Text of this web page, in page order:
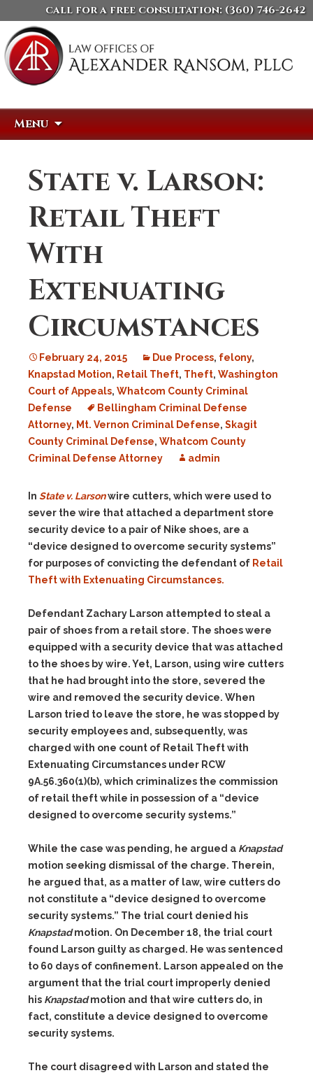
call for a free consultation: (360) 746-2642
Menu
State v. Larson:
Retail Theft
With
Extenuating
Circumstances
February 24, 2015 Due Process, felony,
Knapstad Motion, Retail Theft, Theft, Washington
Court of Appeals, Whatcom County Criminal
Defense
Bellingham Criminal Defense
Attorney, Mt. Vernon Criminal Defense, Skagit
County Criminal Defense, Whatcom County
Criminal Defense Attorney
admin
In State v. Larsonwire cutters, which were used to
sever the wire that attached a department store
security device to a pair of Nike shoes, are a
“device designed to overcome security systems”
for purposes of convicting the defendant of Retail
Theft with Extenuating Circumstances.
Defendant Zachary Larson attempted to steal a
pair of shoes from a retail store. The shoes were
equipped with a security device that was attached
to the shoes by wire. Yet, Larson, using wire cutters
that he had brought into the store, severed the
wire and removed the security device. When
Larson tried to leave the store, he was stopped by
security employees and, subsequently, was
charged with one count of Retail Theft with
Extenuating Circumstances under RCW
9A.56.360(1)(b), which criminalizes the commission
of retail theft while in possession of a “device
designed to overcome security systems.”
While the case was pending, he argued a Knapstad
motion seeking dismissal of the charge. Therein,
he argued that, as a matter of law, wire cutters do
not constitute a “device designed to overcome
security systems.” The trial court denied his
Knapstadmotion. On December 18, the trial court
found Larson guilty as charged. He was sentenced
to 60 days of confinement. Larson appealed on the
argument that the trial court improperly denied
his Knapstadmotion and that wire cutters do, in
fact, constitute a device designed to overcome
security systems.
The court disagreed with Larson and stated the